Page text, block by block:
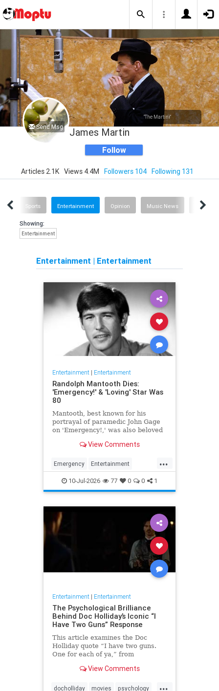
Send Msg
"The Martini"
James Martin
Follow
Articles 2.1K Views 4.4M Followers 104 Following 131
Sports Entertainment Opinion Music News History
Showing:
Entertainment
Entertainment | Entertainment
Entertainment| Entertainment
Randolph Mantooth Dies:
'Emergency!' & 'Loving' Star Was
80
Mantooth, best known for his
portrayal of paramedic John Gage
on 'Emergency!,' was also beloved
primetime TV.View Comments
...
Emergency Entertainment
RandolphMantooth Television
The70s
10-Jul-2026 77 0 0 1
Entertainment| Entertainment
The Psychological Brilliance
Behind Doc Holliday’s Iconic “I
Have Two Guns” Response
This article examines the Doc
Holliday quote “I have two guns.
One for each of ya,” from
context, character significance, and
View Comments
...
docholliday movies psychology